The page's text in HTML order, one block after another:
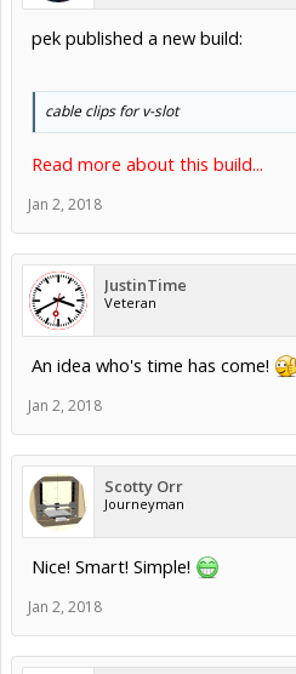
pek published a new build:
cable clips for v-slot
Read more about this build...
Jan 2, 2018
JustinTime
Veteran
An idea who's time has come!
Jan 2, 2018
Scotty Orr
Journeyman
Nice! Smart! Simple!
Jan 2, 2018